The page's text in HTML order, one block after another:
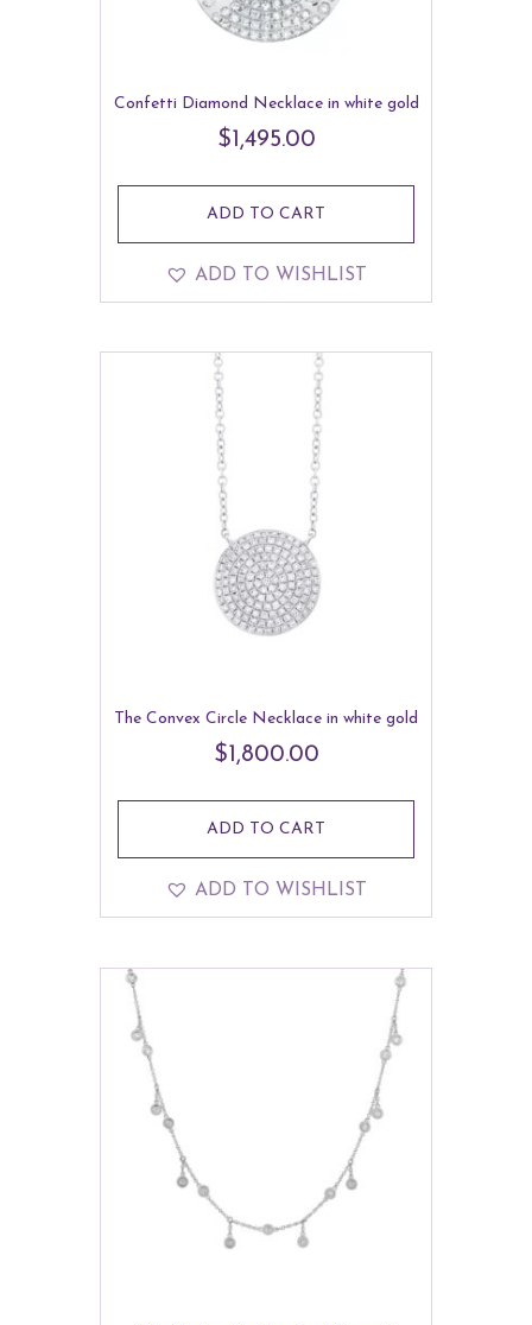
Confetti Diamond Necklace in white gold
$1,495.00
ADD TO CART
ADD TO WISHLIST
The Convex Circle Necklace in white gold
$ 1,800.00
ADD TO CART
ADD TO WISHLIST